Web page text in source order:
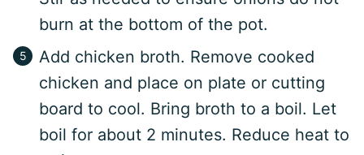
burn at the bottom of the pot.
Add chicken broth. Remove cooked
chicken and place on plate or cutting
board to cool. Bring broth to a boil. Let
boil for about 2 minutes. Reduce heat to